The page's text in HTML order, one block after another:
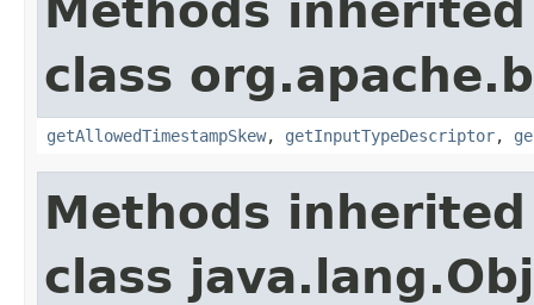
Methods
class
getAllowedTimestampSkew, getInputTypeDescriptor,
Methods
class